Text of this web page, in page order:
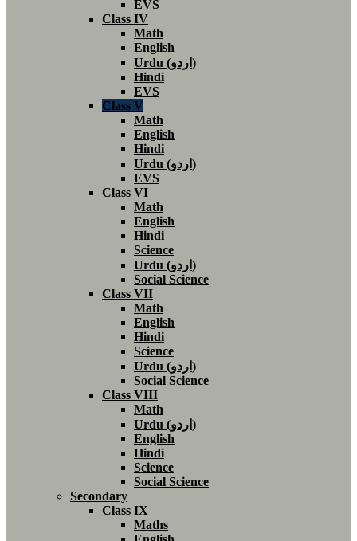
EVS
Class IV
Math
English
Urdu (اردو)
Hindi
EVS
Class V
Math
English
Hindi
Urdu (اردو)
EVS
Class VI
Math
English
Hindi
Science
Urdu (اردو)
Social Science
Class VII
Math
English
Hindi
Science
Urdu (اردو)
Social Science
Class VIII
Math
Urdu (اردو)
English
Hindi
Science
Social Science
Secondary
Class IX
Maths